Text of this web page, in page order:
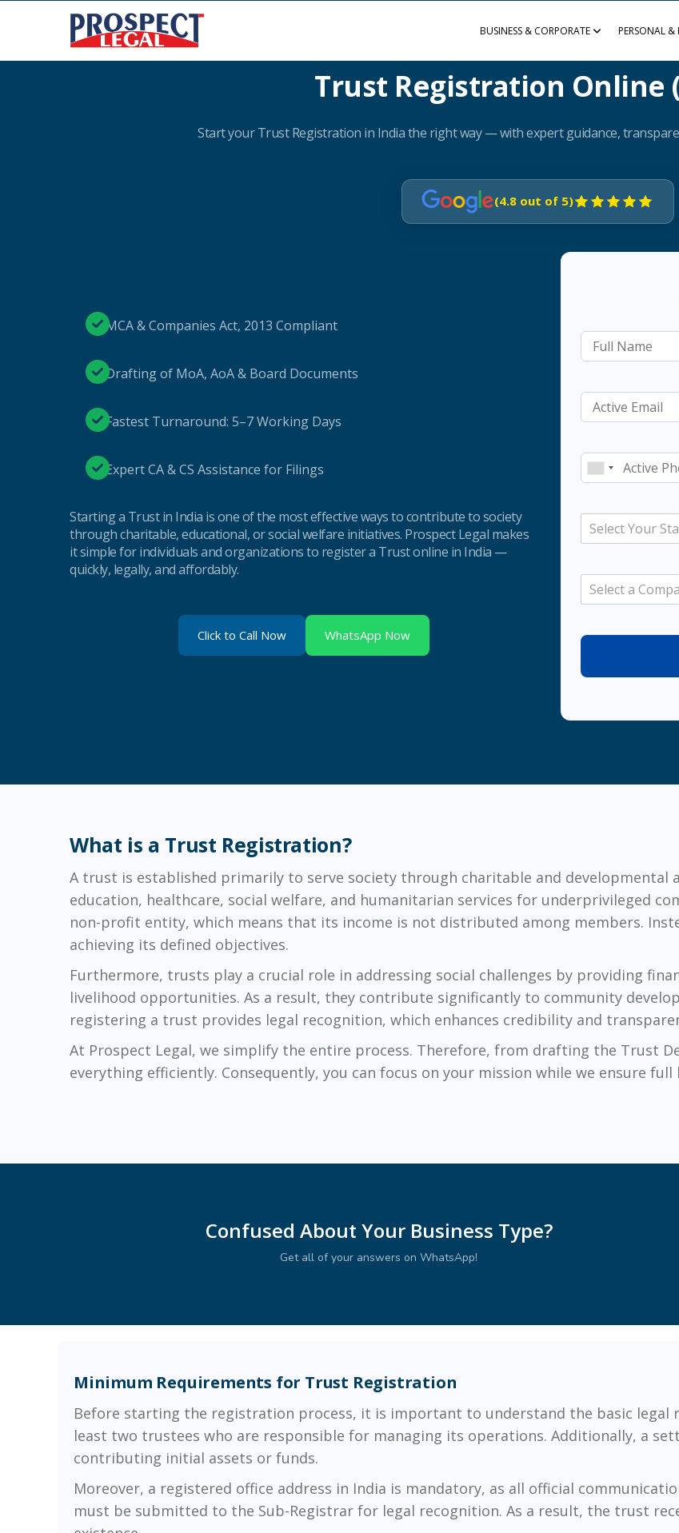
BUSINESS & CORPORATE PERSONAL &
Trust Registration Online
Start your Trust Registration in India the right way — with expert guidance,
(4.8 out of 5)
MCA & Companies Act, 2013 Compliant
Drafting of MoA, AoA & Board Documents
Fastest Turnaround: 5–7 Working Days
Expert CA & CS Assistance for Filings
Starting a Trust in India is one of the most effective ways to contribute to society
through charitable, educational, or social welfare initiatives. Prospect Legal makes
it simple for individuals and organizations to register a Trust online in India —
quickly, legally, and affordably.
Click to Call Now WhatsApp Now
Select Your
Select a
What is a Trust Registration?
A trust is established primarily to serve society through charitable and
education, healthcare, social welfare, and humanitarian services for underprivileged
non-profit entity, which means that its income is not distributed among members.
achieving its defined objectives.
Furthermore, trusts play a crucial role in addressing social challenges by providing
livelihood opportunities. As a result, they contribute significantly to community
registering a trust provides legal recognition, which enhances credibility and
At Prospect Legal, we simplify the entire process. Therefore, from drafting the Trust
everything efficiently. Consequently, you can focus on your mission while we ensure full
Confused About Your Business Type?
Get all of your answers on WhatsApp!
Minimum Requirements for Trust Registration
Before starting the registration process, it is important to understand the basic legal
least two trustees who are responsible for managing its operations. Additionally, a
contributing initial assets or funds.
Moreover, a registered office address in India is mandatory, as all official
must be submitted to the Sub-Registrar for legal recognition. As a result, the trust